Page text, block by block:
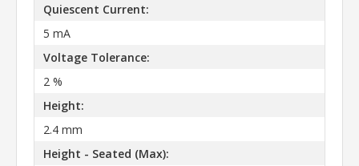
Quiescent Current:
5 mA
Voltage Tolerance:
2 %
Height:
2.4 mm
Height - Seated (Max):